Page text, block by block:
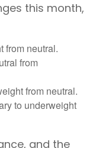
this month,
from neutral.
from
from neutral.
to underweight
and the